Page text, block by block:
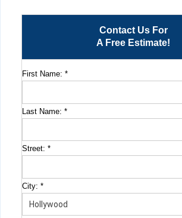
Contact Us For
A Free Estimate!
First Name: *
Last Name: *
Street: *
City: *